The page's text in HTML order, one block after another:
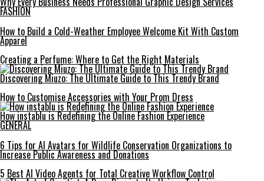
FASHION
How to Build a Cold-Weather Employee Welcome Kit With Custom
Apparel
Creating a Perfume: Where to Get the Right Materials
Discovering Miuzo: The Ultimate Guide to This Trendy Brand
How to Customise Accessories with Your Prom Dress
How instablu is Redefining the Online Fashion Experience
GENERAL
6 Tips for AI Avatars for Wildlife Conservation Organizations to
Increase Public Awareness and Donations
5 Best AI Video Agents for Total Creative Workflow Control